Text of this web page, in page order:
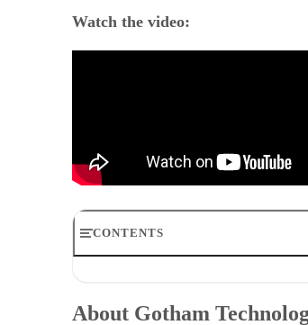
Watch the video:
CONTENTS
Taking on cybersecurity with a wide
About Gotham